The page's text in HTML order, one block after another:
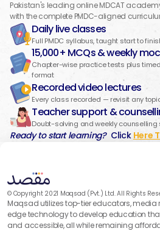
Pakistan's leading online MDCAT
with the complete PMDC-aligned
Daily live classes
Full PMDC syllabus, taught start to
15,000+ MCQs & weekly
Chapter-wise practice tests plus
format
Recorded video lectures
Every class recorded — revisit any
Teacher support &
Doubt-solving and weekly counselling
Ready to start learning? Click Here
© Copyright 2021 Maqsad (Pvt.) Ltd. All Rights
Maqsad utilizes top-tier educators,
edge technology to develop education
and accessible, all while remaining